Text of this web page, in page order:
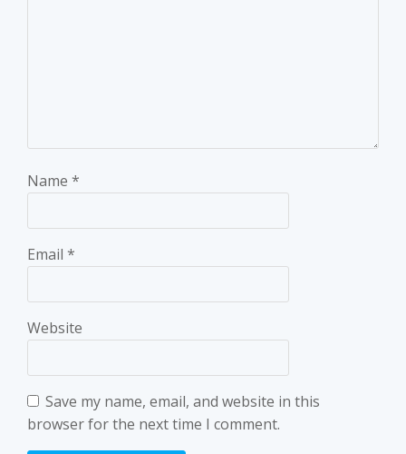
Name *
Email *
Website
Save my name, email, and website in this
browser for the next time I comment.